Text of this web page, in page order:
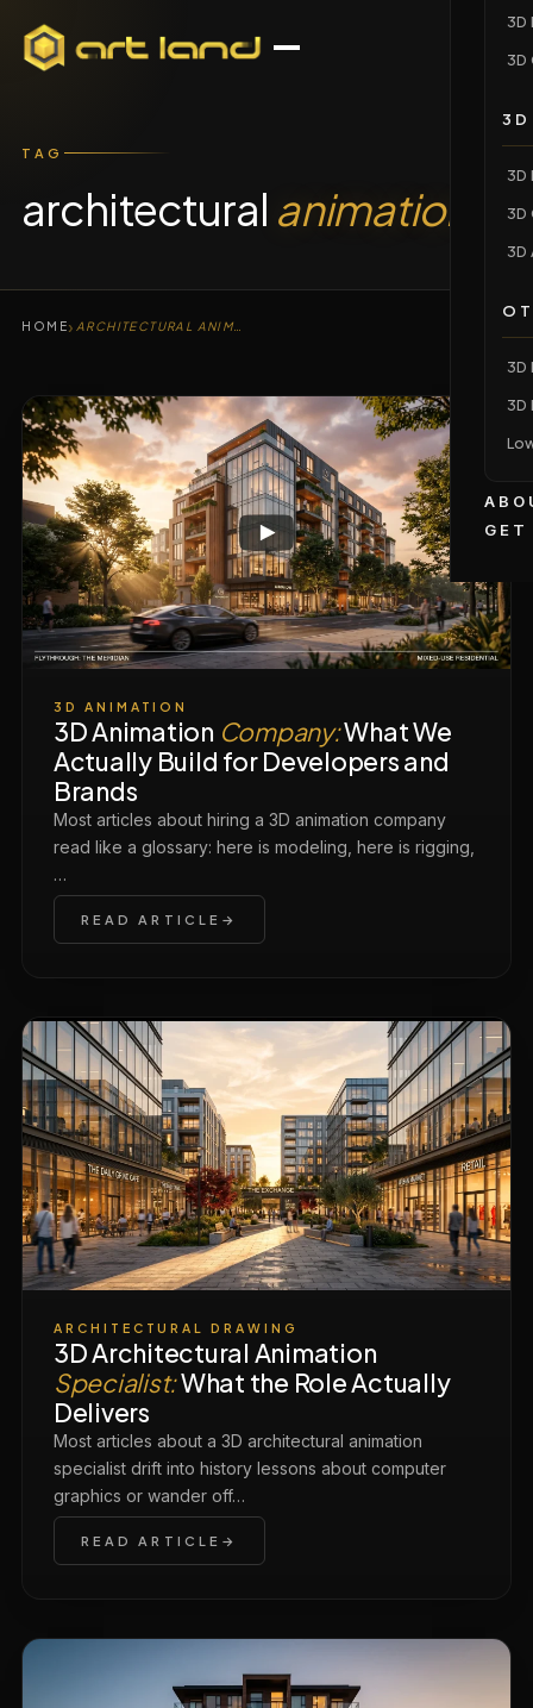
3D
3D
3D
3D
3D
3D
3D
GET
TAG
architectural animation
HOME›
3D ANIMATION
3D Animation Company:What We
Actually Build for Developers and
Brands
Most articles about hiring a 3D animation company
read like a glossary: here is modeling, here is rigging,
…
READ ARTICLE
ARCHITECTURAL DRAWING
3D Architectural Animation
Specialist:What the Role Actually
Delivers
Most articles about a 3D architectural animation
specialist drift into history lessons about computer
graphics or wander off…
READ ARTICLE